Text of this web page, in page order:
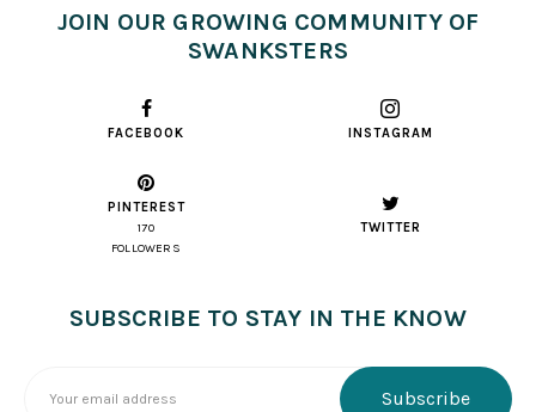
JOIN OUR GROWING COMMUNITY OF
SWANKSTERS
FACEBOOK INSTAGRAM
PINTEREST
170
FOLLOWERS
TWITTER
SUBSCRIBE TO STAY IN THE KNOW